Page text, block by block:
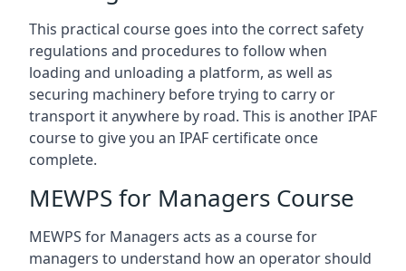
This practical course goes into the correct safety
regulations and procedures to follow when
loading and unloading a platform, as well as
securing machinery before trying to carry or
transport it anywhere by road. This is another IPAF
course to give you an IPAF certificate once
complete.
MEWPS for Managers Course
MEWPS for Managers acts as a course for
managers to understand how an operator should